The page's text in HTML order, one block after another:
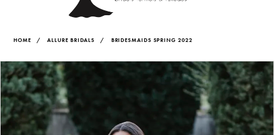
HOME ALLURE BRIDALS BRIDESMAIDS SPRING 2022
Products
Views
Carousel
Skip
to
end
PAUSE AUTOPLAY
PREVIOUS SLIDE
NEXT SLIDE
0
1